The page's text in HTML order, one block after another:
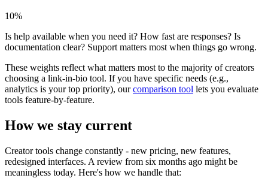
10%
Is help available when you need it? How fast are responses? Is
documentation clear? Support matters most when things go wrong.
These weights reflect what matters most to the majority of creators
choosing a link-in-bio tool. If you have specific needs (e.g.,
analytics is your top priority), our comparison tool lets you evaluate
tools feature-by-feature.
How we stay current
Creator tools change constantly - new pricing, new features,
redesigned interfaces. A review from six months ago might be
meaningless today. Here's how we handle that: